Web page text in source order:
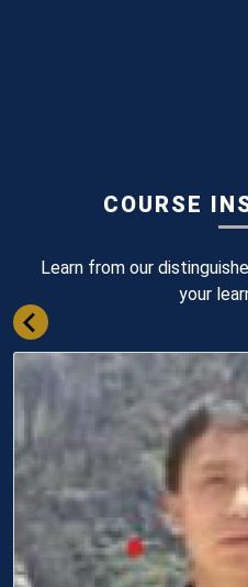
COURSE
Learn from our
your